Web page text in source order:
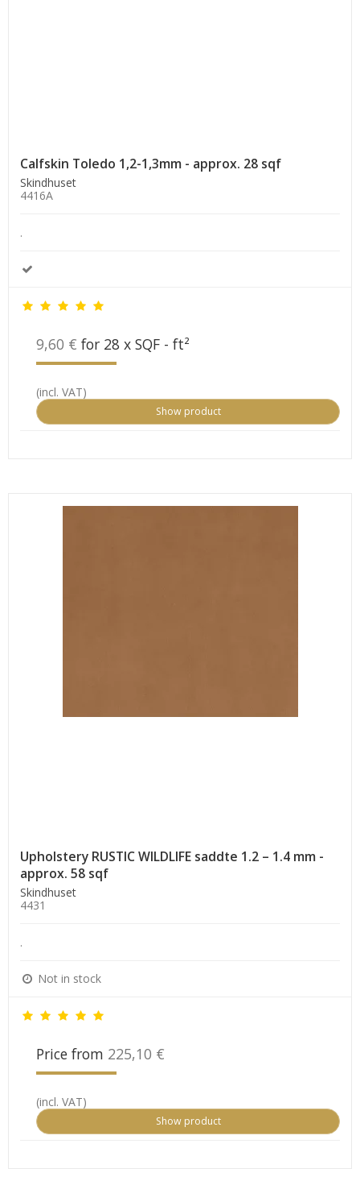
Calfskin Toledo 1,2-1,3mm - approx. 28 sqf
Skindhuset
4416A
.
9,60 € for 28 x SQF - ft²
(incl. VAT)
Show product
Upholstery RUSTIC WILDLIFE saddte 1.2 – 1.4 mm -
approx. 58 sqf
Skindhuset
4431
.
Not in stock
Price from 225,10 €
(incl. VAT)
Show product